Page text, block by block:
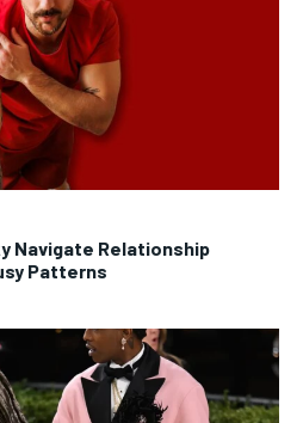
Navigate Relationship
Patterns